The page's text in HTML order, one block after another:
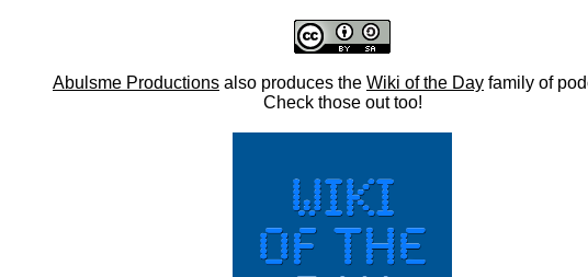
Abulsme Productions also produces the Wiki of the Day family of
Check those out too!